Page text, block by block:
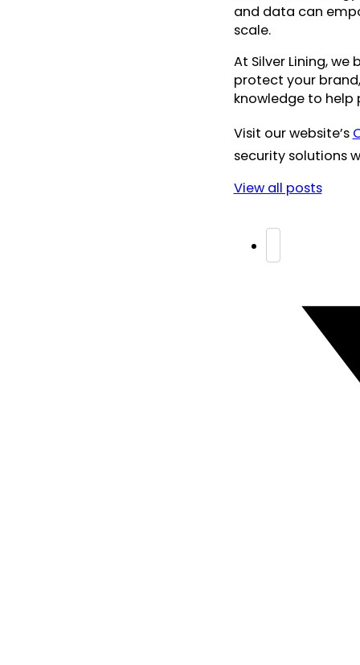
and data can
scale.
At Silver Lining,
protect your
knowledge to
Visit our website’s
security solutions
View all posts